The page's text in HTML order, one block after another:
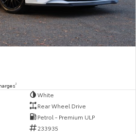
Tundra
Explore
2
White
Rear Wheel Drive
Petrol - Premium ULP
233935